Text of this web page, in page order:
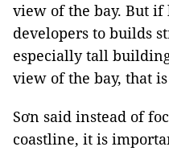
view of the bay. But
developers to builds
especially tall
view of the bay, that
Sơn said instead of
coastline, it is